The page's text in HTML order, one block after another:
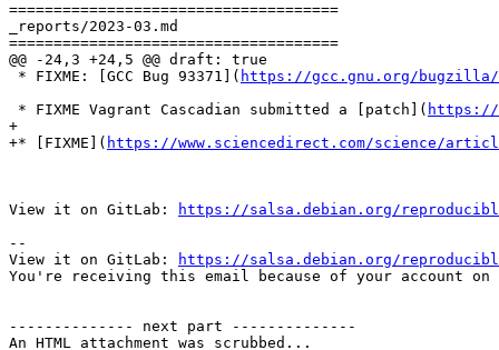
=====================================
_reports/2023-03.md
=====================================
@@ -24,3 +24,5 @@ draft: true
* FIXME: [GCC Bug 93371]( https://gcc.gnu.org/bugzilla/
* FIXME Vagrant Cascadian submitted a [patch]( https://
+
+* [FIXME]( https://www.sciencedirect.com/science/
View it on GitLab:
https://salsa.debian.org/reproducible-
--
View it on GitLab:
https://salsa.debian.org/reproducible-
You're receiving this email because of your account on
-------------- next part --------------
An HTML attachment was scrubbed...